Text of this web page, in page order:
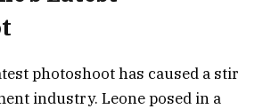
photoshoot has caused a stir
industry. Leone posed in a